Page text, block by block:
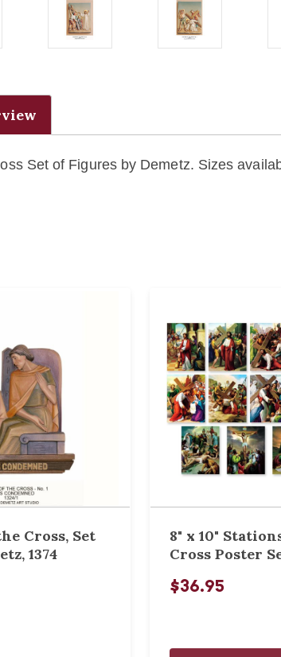
Set of Figures by Demetz. Sizes
Cross, Set
1374
8" x 10"
Cross Poster
$36.95